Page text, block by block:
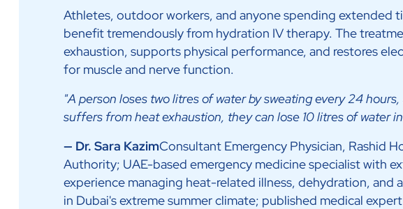
Athletes, outdoor workers, and anyone spending extended
benefit tremendously from hydration IV therapy. The
exhaustion, supports physical performance, and restores
for muscle and nerve function.
"A person loses two litres of water by sweating every 24
suffers from heat exhaustion, they can lose 10 litres of water
— Dr. Sara KazimConsultant Emergency Physician, Rashid
Authority; UAE-based emergency medicine specialist with
experience managing heat-related illness, dehydration, and
in Dubai's extreme summer climate; published medical